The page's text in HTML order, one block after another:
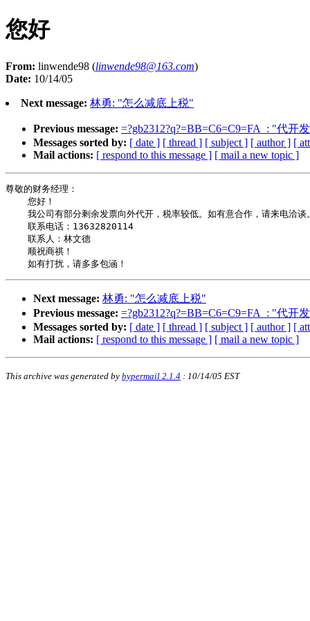
您好
From: linwende98 (linwende98@163.com)
Date: 10/14/05
Next message: 林勇: "怎么减底上税"
Previous message: =?gb2312?q?=BB=C6=C9=FA_: "代开
Messages sorted by: [ date ] [ thread ] [ subject ] [ author ] [
Mail actions: [ respond to this message ] [ mail a new topic ]
尊敬的财务经理：
    您好！
    我公司有部分剩余发票向外代开，税率较低。如有意合作，请来电洽谈。
    联系电话：13632820114
    联系人：林文德
    顺祝商祺！
Next message: 林勇: "怎么减底上税"
Previous message: =?gb2312?q?=BB=C6=C9=FA_: "代开
Messages sorted by: [ date ] [ thread ] [ subject ] [ author ] [
Mail actions: [ respond to this message ] [ mail a new topic ]
This archive was generated by hypermail 2.1.4 : 10/14/05 EST